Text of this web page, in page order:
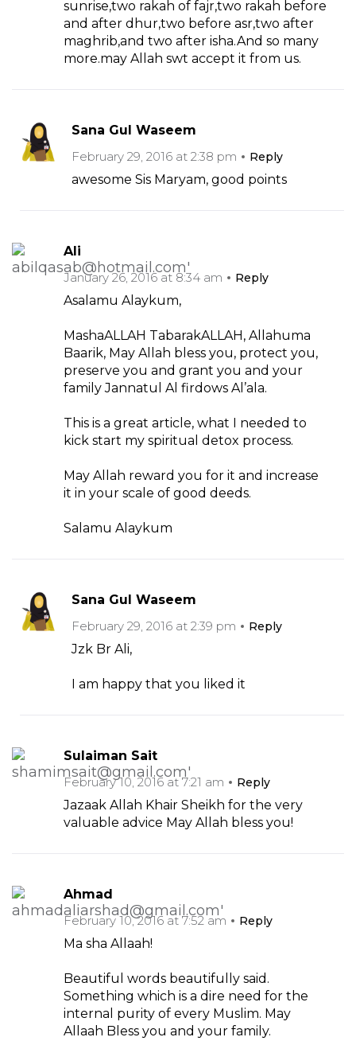
sunrise,two rakah of fajr,two rakah before
and after dhur,two before asr,two after
maghrib,and two after isha.And so many
more.may Allah swt accept it from us.
Sana Gul Waseem
February 29, 2016 at 2:38 pm
Reply
awesome Sis Maryam, good points
Ali
January 26, 2016 at 8:34 am
Reply
Asalamu Alaykum,
MashaALLAH TabarakALLAH, Allahuma
Baarik, May Allah bless you, protect you,
preserve you and grant you and your
family Jannatul Al firdows Al’ala.
This is a great article, what I needed to
kick start my spiritual detox process.
May Allah reward you for it and increase
it in your scale of good deeds.
Salamu Alaykum
Sana Gul Waseem
February 29, 2016 at 2:39 pm
Reply
Jzk Br Ali,
I am happy that you liked it
Sulaiman Sait
February 10, 2016 at 7:21 am
Reply
Jazaak Allah Khair Sheikh for the very
valuable advice May Allah bless you!
Ahmad
February 10, 2016 at 7:52 am
Reply
Ma sha Allaah!
Beautiful words beautifully said.
Something which is a dire need for the
internal purity of every Muslim. May
Allaah Bless you and your family.